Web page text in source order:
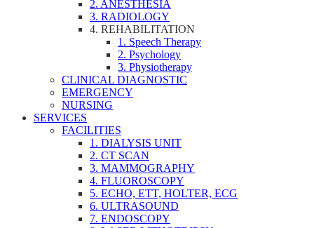
2. ANESTHESIA
3. RADIOLOGY
4. REHABILITATION
1. Speech Therapy
2. Psychology
3. Physiotherapy
CLINICAL DIAGNOSTIC
EMERGENCY
NURSING
SERVICES
FACILITIES
1. DIALYSIS UNIT
2. CT SCAN
3. MAMMOGRAPHY
4. FLUOROSCOPY
5. ECHO, ETT, HOLTER, ECG
6. ULTRASOUND
7. ENDOSCOPY